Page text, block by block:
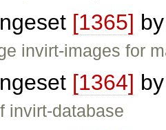
[1365]
invirt-images for
[1364]
invirt-database